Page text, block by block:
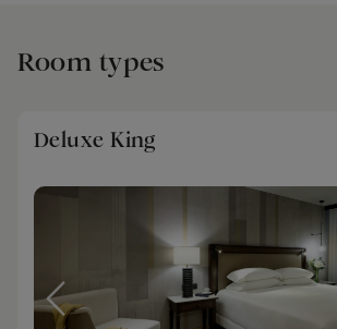
Room types
Deluxe King